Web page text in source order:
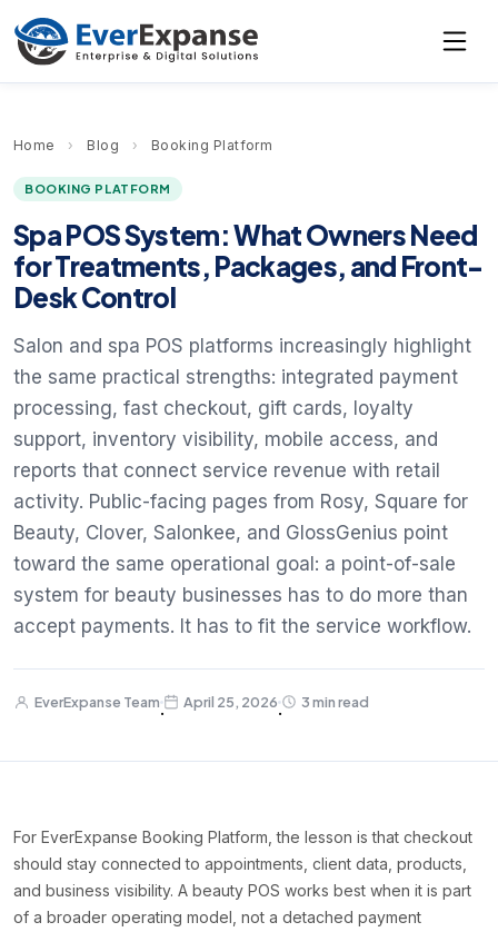
Home › Blog › Booking Platform
BOOKING PLATFORM
Spa POS System: What Owners Need
for Treatments, Packages, and Front-
Desk Control
Salon and spa POS platforms increasingly highlight
the same practical strengths: integrated payment
processing, fast checkout, gift cards, loyalty
support, inventory visibility, mobile access, and
reports that connect service revenue with retail
activity. Public-facing pages from Rosy, Square for
Beauty, Clover, Salonkee, and GlossGenius point
toward the same operational goal: a point-of-sale
system for beauty businesses has to do more than
accept payments. It has to fit the service workflow.
EverExpanse Team
·
April 25, 2026
·
3 min read
For EverExpanse Booking Platform, the lesson is that checkout
should stay connected to appointments, client data, products,
and business visibility. A beauty POS works best when it is part
of a broader operating model, not a detached payment